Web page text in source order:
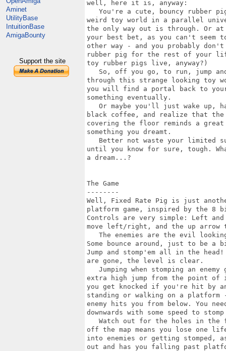
Aminet
UtilityBase
IntuitionBase
AmigaBounty
Support the site
well, here it is, anyway:
You're a cute, bouncy rubber
weird toy world in a parallel
the only way out is through. Or
your best bet, as you can't seem
other way - and you probably
rubber pig for the rest of your
toy rubber pigs live, anyway?)
So, off you go, to run, jump
through this strange looking toy
you will find a portal back to
something eventually.
Or maybe you'll just wake up,
black coffee, and realize that
covering the floor reminds a
something you dreamt.
Better not waste your limited
until you know for sure, tough.
a dream...?
The Game
--------
Well, Fixed Rate Pig is just
platform game, inspired by the 8
Controls are very simple: Left
move left/right, and the up arrow
The enemies are the evil
Some bounce around, just to be a
Jump and stomp'em all in the head!
are gone, the level is clear.
Jumping when stomping an enemy
extra high jump from the point of
you get knocked if you're hit by an
standing or walking on a
enemy hits you from below. You
downwards with some speed to stomp
Watch out for the holes in the
off the map means you lose one
into enemies or getting stomped,
out and has you falling past